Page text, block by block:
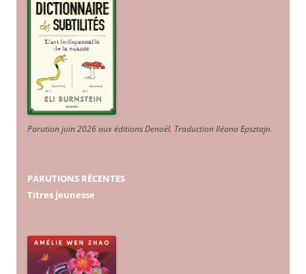
Parution juin 2026 aux éditions Denoël. Traduction Iléana Epsztajn.
PARUTIONS RÉCENTES
Titres jeunesse